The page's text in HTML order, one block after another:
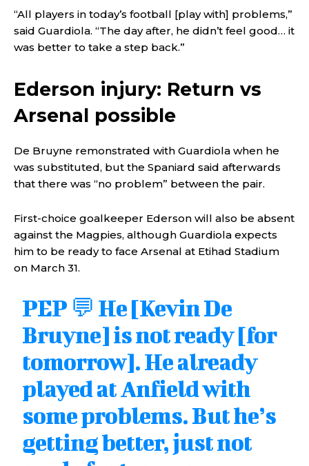
“All players in today’s football [play with] problems,”
said Guardiola. “The day after, he didn’t feel good… it
was better to take a step back.”
Ederson injury: Return vs
Arsenal possible
De Bruyne remonstrated with Guardiola when he
was substituted, but the Spaniard said afterwards
that there was “no problem” between the pair.
First-choice goalkeeper Ederson will also be absent
against the Magpies, although Guardiola expects
him to be ready to face Arsenal at Etihad Stadium
on March 31.
PEP 💬 He [Kevin De
Bruyne] is not ready [for
tomorrow]. He already
played at Anfield with
some problems. But he’s
getting better, just not